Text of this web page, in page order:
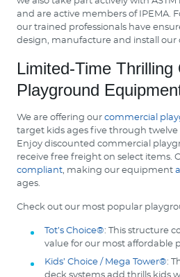
and are active members of IPEMA.
our trained professionals have
design, manufacture and install our
Limited-Time Thrilling
Playground
We are offering our commercial
target kids ages five through
Enjoy discounted commercial
receive free freight on select items.
compliant, making our equipment
ages.
Check out our most popular
Tot’s Choice®: This structure
value for our most affordable
Kids’ Choice / Mega Tower®: